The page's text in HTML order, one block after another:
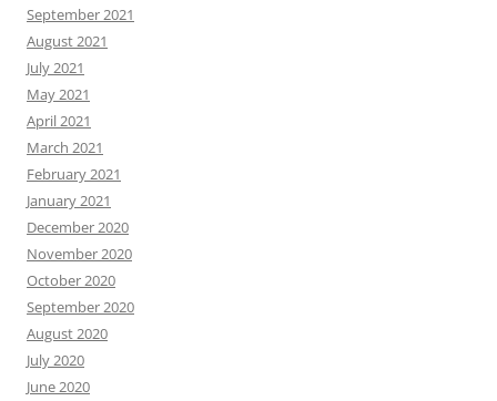
September 2021
August 2021
July 2021
May 2021
April 2021
March 2021
February 2021
January 2021
December 2020
November 2020
October 2020
September 2020
August 2020
July 2020
June 2020